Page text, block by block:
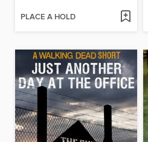
PLACE A HOLD